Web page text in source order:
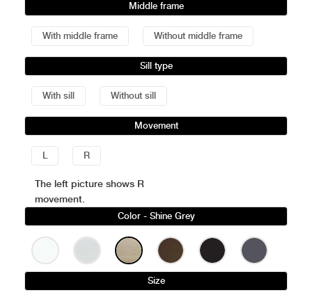
Middle frame
With middle frame Without middle frame
Sill type
With sill Without sill
Movement
L R
The left picture shows R
movement.
Color - Shine Grey
Size